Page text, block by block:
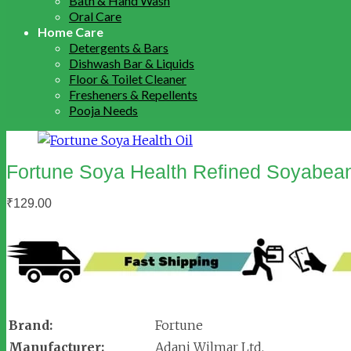
Oral Care
Home Care
Detergents & Bars
Dishwash Bar & Liquids
Floor & Toilet Cleaner
Fresheners & Repellents
Pooja Needs
Fortune Soya Health Refined
₹129.00
Brand:
Fortune
Manufacturer:
Adani Wilmar Ltd.